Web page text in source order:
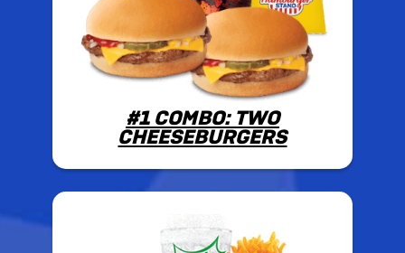
#1 COMBO: TWO
CHEESEBURGERS